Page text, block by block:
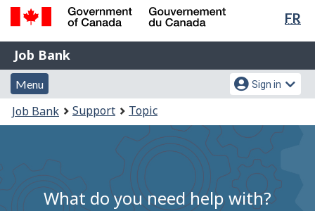
Skip
content
Switch
HTML
FR
Government
of
Canada
Gouvernement
du
Job
Bank
Job Bank
Menu
and
search
Menu
Account
menu
Sign in
You
are
Job Bank Support Topic
What do you need help with?